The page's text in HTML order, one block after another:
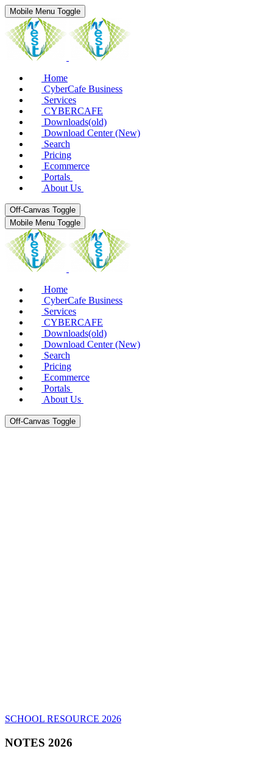
Mobile Menu Toggle
Home
CyberCafe Business
Services
CYBERCAFE
Downloads(old)
Download Center (New)
Search
Pricing
Ecommerce
Portals
About Us
Off-Canvas Toggle
Mobile Menu Toggle
Home
CyberCafe Business
Services
CYBERCAFE
Downloads(old)
Download Center (New)
Search
Pricing
Ecommerce
Portals
About Us
Off-Canvas Toggle
SCHOOL RESOURCE 2026
NOTES 2026